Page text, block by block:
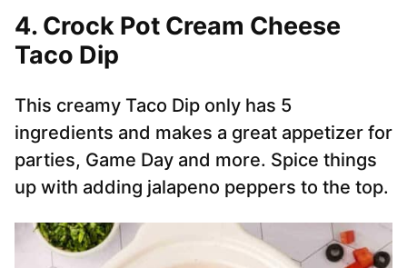
4. Crock Pot Cream Cheese
Taco Dip
This creamy Taco Dip only has 5
ingredients and makes a great appetizer for
parties, Game Day and more. Spice things
up with adding jalapeno peppers to the top.